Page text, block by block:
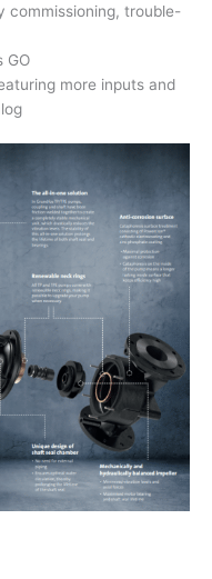
commissioning, trouble-
GO
more inputs and